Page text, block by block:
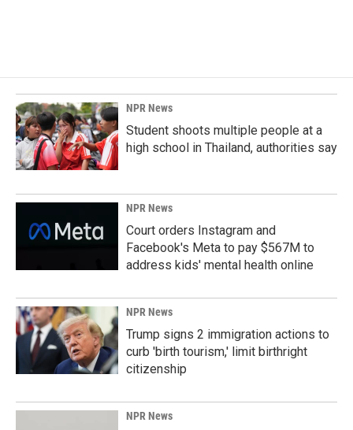
NPR News
Student shoots multiple people at a
high school in Thailand, authorities say
NPR News
Court orders Instagram and
Facebook's Meta to pay $567M to
address kids' mental health online
NPR News
Trump signs 2 immigration actions to
curb 'birth tourism,' limit birthright
citizenship
NPR News